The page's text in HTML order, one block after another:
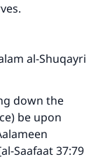
al-Shuqayri
down the
be upon
Saafaat 37:79